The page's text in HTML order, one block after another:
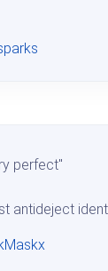
perfect"
antideject